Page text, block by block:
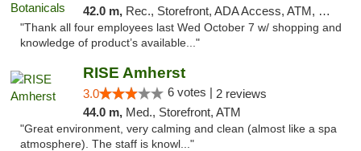
42.0 m, Rec., Storefront, ADA Access, ATM, Debit Card, Pickup
"Thank all four employees last Wed October 7 w/ shopping and
knowledge of product’s available..."
RISE Amherst
3.0 6 votes | 2 reviews
44.0 m, Med., Storefront, ATM
"Great environment, very calming and clean (almost like a spa
atmosphere). The staff is knowl..."